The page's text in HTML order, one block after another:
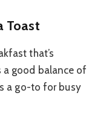
Toast
that’s
good balance of
a go-to for busy